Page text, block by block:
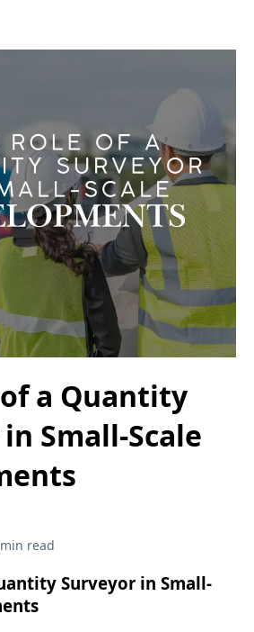
a Quantity
Small-Scale
read
Surveyor in Small-